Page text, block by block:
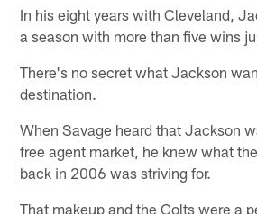
In his eight years with Cleveland,
a season with more than five wins
There's no secret what Jackson
destination.
When Savage heard that Jackson
free agent market, he knew what
back in 2006 was striving for.
That makeup and the Colts were a